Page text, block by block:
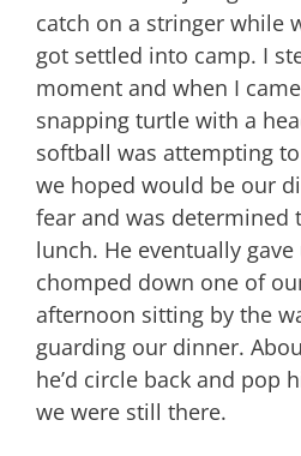
catch on a stringer while
got settled into camp. I
moment and when I
snapping turtle with a
softball was attempting
we hoped would be our
fear and was determined
lunch. He eventually
chomped down one of
afternoon sitting by the
guarding our dinner.
he’d circle back and pop
we were still there.